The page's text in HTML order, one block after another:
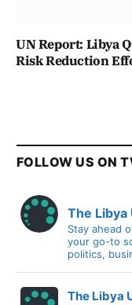
UN Report: Libya
Risk Reduction
FOLLOW US ON
The Libya
Stay ahead
your go-to
politics,
The Libya